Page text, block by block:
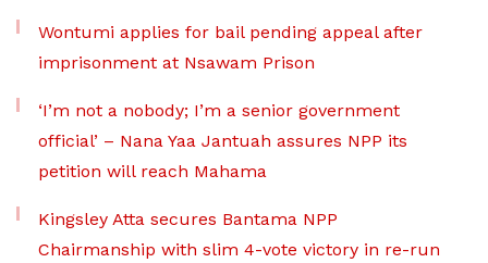
Wontumi applies for bail pending appeal after
imprisonment at Nsawam Prison
‘I’m not a nobody; I’m a senior government
official’ – Nana Yaa Jantuah assures NPP its
petition will reach Mahama
Kingsley Atta secures Bantama NPP
Chairmanship with slim 4-vote victory in re-run